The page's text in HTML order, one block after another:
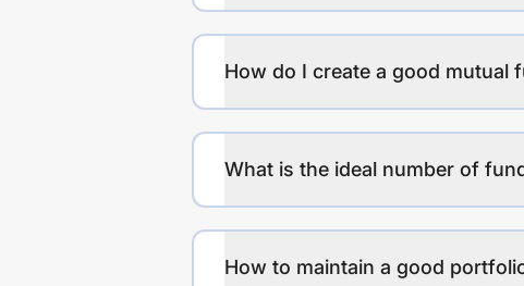
How do I create a good mutual
What is the ideal number of
How to maintain a good